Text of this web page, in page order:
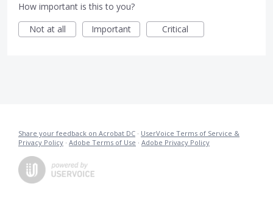
How important is this to you?
Not at all
Important Critical
Share your feedback on Acrobat DC · UserVoice Terms of Service &
Privacy Policy · Adobe Terms of Use · Adobe Privacy Policy